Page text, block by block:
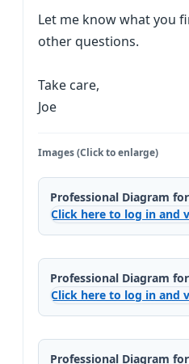
Let me know what you
other questions.
Take care,
Joe
Images (Click to enlarge)
Professional Diagram
Click here to log in and
Professional Diagram
Click here to log in and
Professional Diagram